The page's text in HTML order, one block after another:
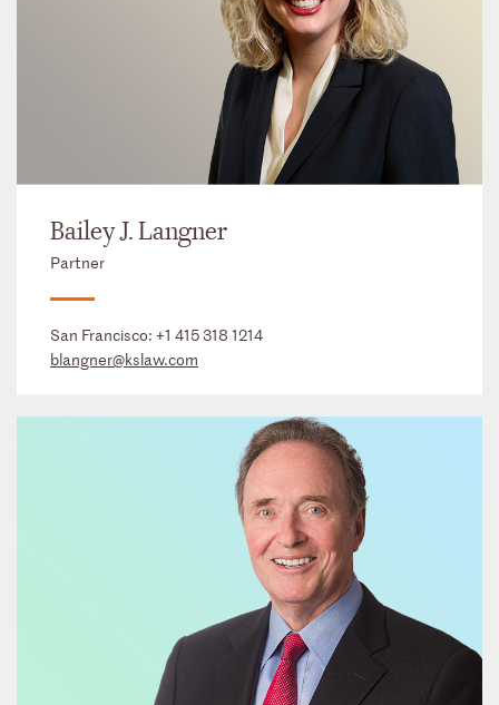
Bailey J. Langner
Partner
San Francisco: +1 415 318 1214
blangner@kslaw.com